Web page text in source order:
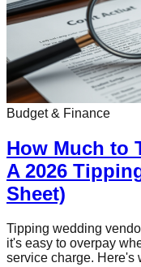
Budget & Finance
How Much to
A 2026
Sheet)
Tipping wedding
it's easy to overpay
service charge. Here's